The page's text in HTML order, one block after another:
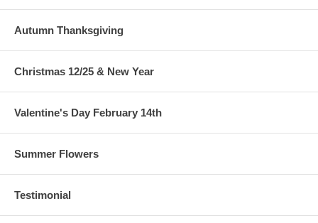
Autumn Thanksgiving
Christmas 12/25 & New Year
Valentine's Day February 14th
Summer Flowers
Testimonial